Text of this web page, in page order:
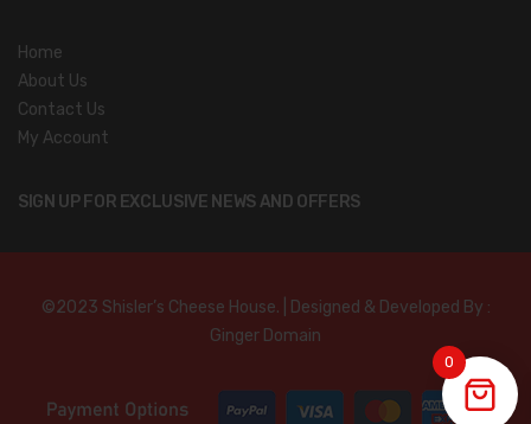
Home
About Us
Contact Us
My Account
SIGN UP FOR EXCLUSIVE NEWS AND OFFERS
©2023 Shisler’s Cheese House. | Designed & Developed By :
Ginger Domain
0